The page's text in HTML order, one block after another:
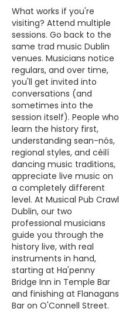
What works if you're
visiting? Attend multiple
sessions. Go back to the
same trad music Dublin
venues. Musicians notice
regulars, and over time,
you'll get invited into
conversations (and
sometimes into the
session itself). People who
learn the history first,
understanding sean-nós,
regional styles, and céilí
dancing music traditions,
appreciate live music on
a completely different
level. At Musical Pub Crawl
Dublin, our two
professional musicians
guide you through the
history live, with real
instruments in hand,
starting at Ha'penny
Bridge Inn in Temple Bar
and finishing at Flanagans
Bar on O'Connell Street.